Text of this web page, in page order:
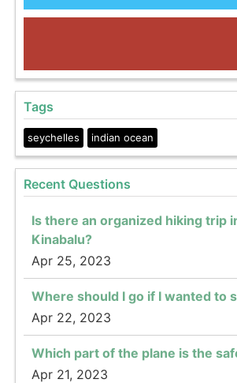
Tags
seychelles indian ocean
Recent Questions
Is there an organized hiking trip
Kinabalu?
Apr 25, 2023
Where should I go if I wanted to
Apr 22, 2023
Which part of the plane is the
Apr 21, 2023